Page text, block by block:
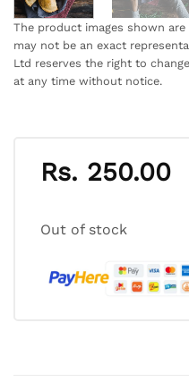
The product images shown
may not be an exact
Ltd reserves the right to
at any time without notice.
Rs. 250.00
Out of stock